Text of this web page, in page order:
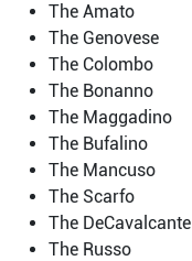
The Amato
The Genovese
The Colombo
The Bonanno
The Maggadino
The Bufalino
The Mancuso
The Scarfo
The DeCavalcante
The Russo